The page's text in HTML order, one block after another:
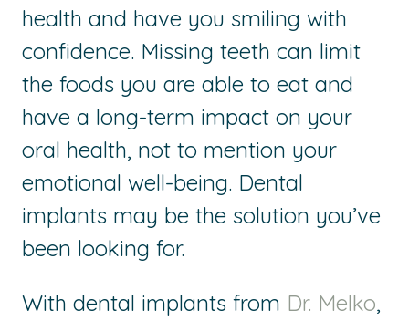
health and have you smiling with
confidence. Missing teeth can limit
the foods you are able to eat and
have a long-term impact on your
oral health, not to mention your
emotional well-being. Dental
implants may be the solution you’ve
been looking for.
With dental implants from Dr. Melko,